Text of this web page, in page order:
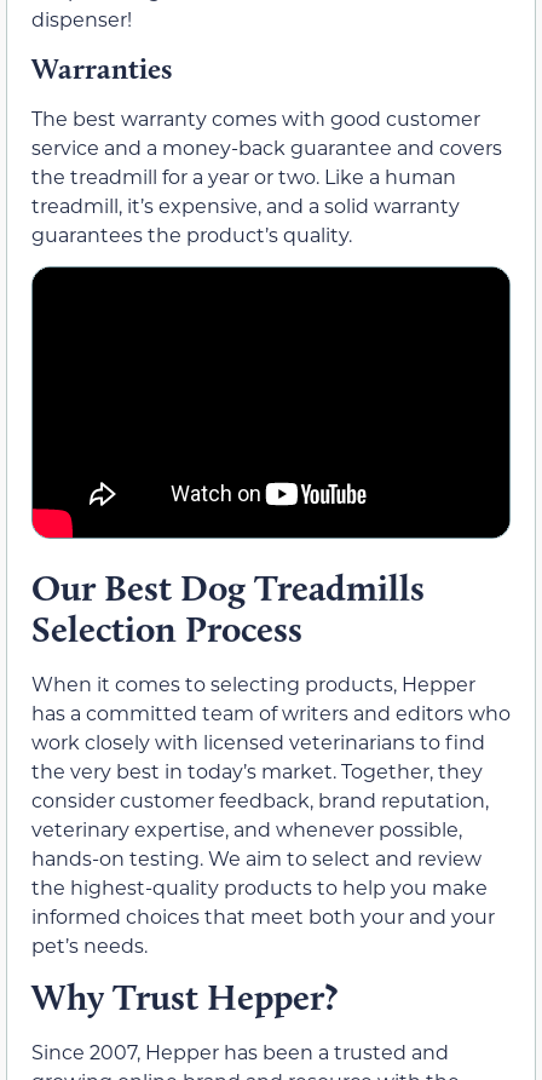
dispenser!
Warranties
The best warranty comes with good customer
service and a money-back guarantee and covers
the treadmill for a year or two. Like a human
treadmill, it’s expensive, and a solid warranty
guarantees the product’s quality.
Our Best Dog Treadmills
Selection Process
When it comes to selecting products, Hepper
has a committed team of writers and editors who
work closely with licensed veterinarians to find
the very best in today’s market. Together, they
consider customer feedback, brand reputation,
veterinary expertise, and whenever possible,
hands-on testing. We aim to select and review
the highest-quality products to help you make
informed choices that meet both your and your
pet’s needs.
Why Trust Hepper?
Since 2007, Hepper has been a trusted and